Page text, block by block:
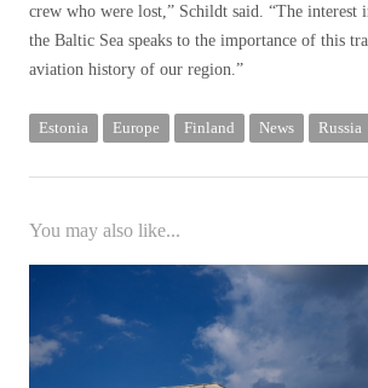
crew who were lost,” Schildt said. “The interest
the Baltic Sea speaks to the importance of this
aviation history of our region.”
Estonia Europe Finland News Russia
You may also like...